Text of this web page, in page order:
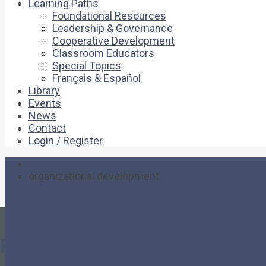
Learning Paths
Foundational Resources
Leadership & Governance
Cooperative Development
Classroom Educators
Special Topics
Français & Español
Library
Events
News
Contact
Login / Register
organizational development